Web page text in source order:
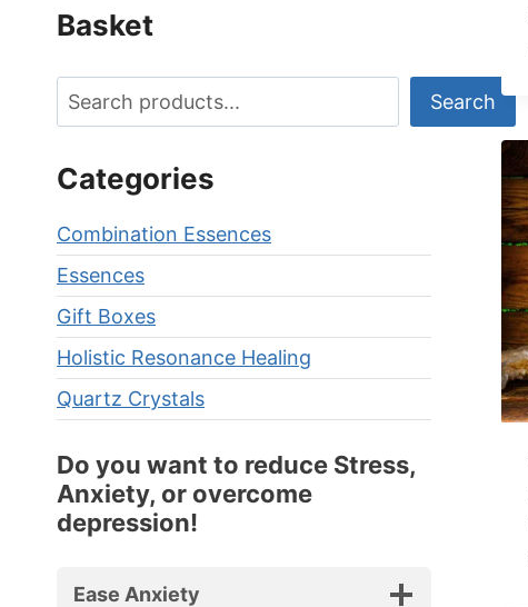
Basket
Search Search
Categories
Combination Essences
Essences
Gift Boxes
Holistic Resonance Healing
Quartz Crystals
Do you want to reduce Stress,
Anxiety, or overcome
depression!
Ease Anxiety